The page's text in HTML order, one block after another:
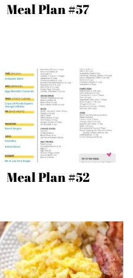
Meal Plan #57
Meal Plan #52